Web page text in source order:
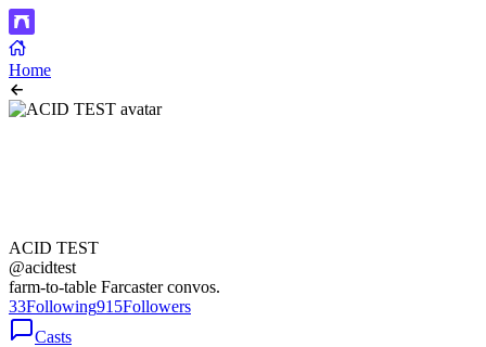
Home
ACID TEST
@acidtest
farm-to-table Farcaster convos.
33Following915Followers
Casts